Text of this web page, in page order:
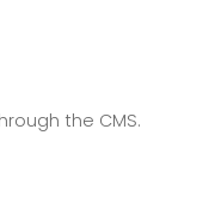
the CMS.